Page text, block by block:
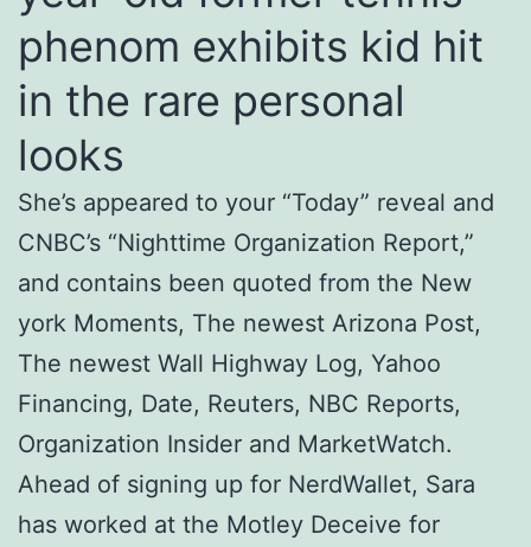
phenom exhibits kid hit
in the rare personal
looks
She’s appeared to your “Today” reveal and
CNBC’s “Nighttime Organization Report,”
and contains been quoted from the New
york Moments, The newest Arizona Post,
The newest Wall Highway Log, Yahoo
Financing, Date, Reuters, NBC Reports,
Organization Insider and MarketWatch.
Ahead of signing up for NerdWallet, Sara
has worked at the Motley Deceive for